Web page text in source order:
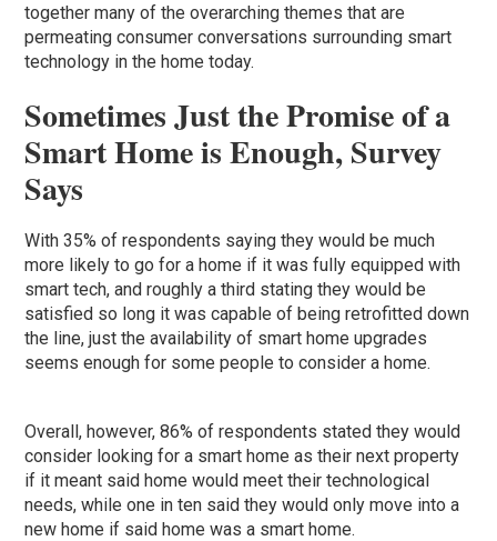
together many of the overarching themes that are
permeating consumer conversations surrounding smart
technology in the home today.
Sometimes Just the Promise of a
Smart Home is Enough, Survey
Says
With 35% of respondents saying they would be much
more likely to go for a home if it was fully equipped with
smart tech, and roughly a third stating they would be
satisfied so long it was capable of being retrofitted down
the line, just the availability of smart home upgrades
seems enough for some people to consider a home.
Overall, however, 86% of respondents stated they would
consider looking for a smart home as their next property
if it meant said home would meet their technological
needs, while one in ten said they would only move into a
new home if said home was a smart home.